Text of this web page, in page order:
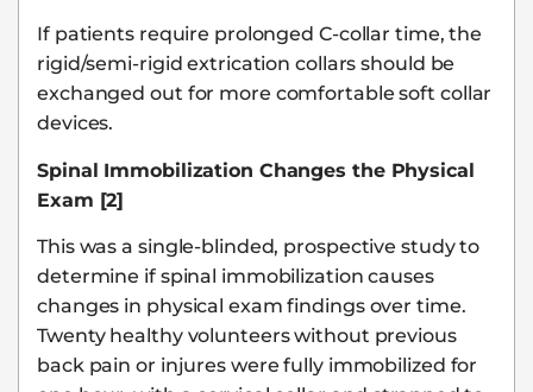
If patients require prolonged C-collar time, the
rigid/semi-rigid extrication collars should be
exchanged out for more comfortable soft collar
devices.
Spinal Immobilization Changes the Physical
Exam [2]
This was a single-blinded, prospective study to
determine if spinal immobilization causes
changes in physical exam findings over time.
Twenty healthy volunteers without previous
back pain or injures were fully immobilized for